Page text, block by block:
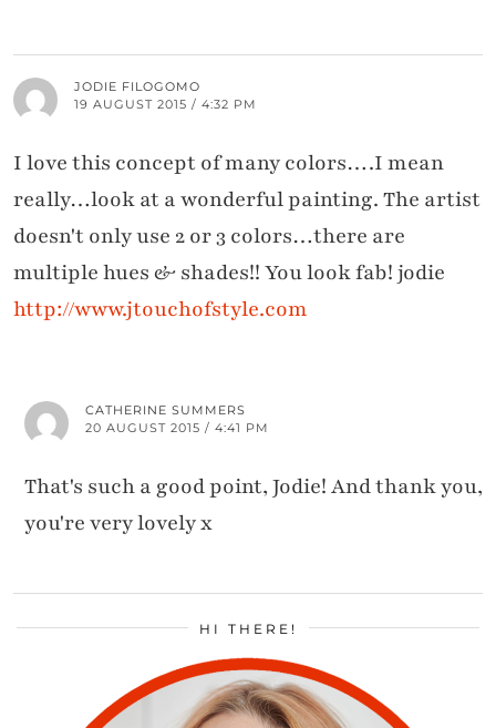
JODIE FILOGOMO
19 AUGUST 2015 / 4:32 PM
I love this concept of many colors….I mean
really…look at a wonderful painting. The artist
doesn't only use 2 or 3 colors…there are
multiple hues & shades!! You look fab! jodie
http://www.jtouchofstyle.com
CATHERINE SUMMERS
20 AUGUST 2015 / 4:41 PM
That's such a good point, Jodie! And thank you,
you're very lovely x
HI THERE!